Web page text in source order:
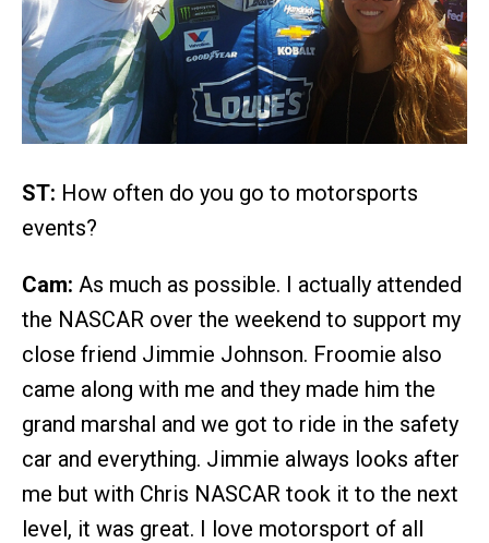
ST: How often do you go to motorsports
events?
Cam: As much as possible. I actually attended
the NASCAR over the weekend to support my
close friend Jimmie Johnson. Froomie also
came along with me and they made him the
grand marshal and we got to ride in the safety
car and everything. Jimmie always looks after
me but with Chris NASCAR took it to the next
level, it was great. I love motorsport of all